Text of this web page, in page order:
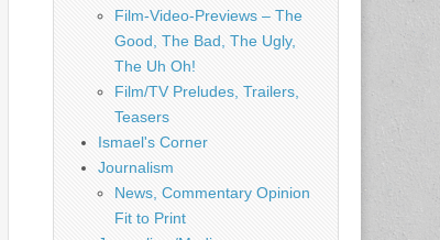
Film-Video-Previews – The
Good, The Bad, The Ugly,
The Uh Oh!
Film/TV Preludes, Trailers,
Teasers
Ismael's Corner
Journalism
News, Commentary Opinion
Fit to Print